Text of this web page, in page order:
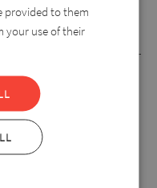
provided to them
your use of their